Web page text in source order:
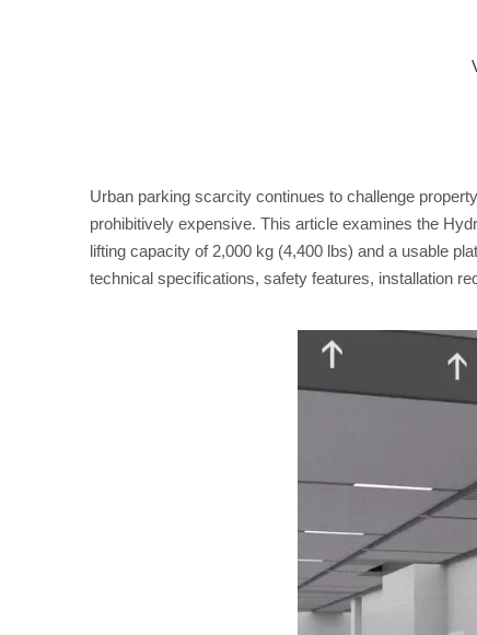
Urban parking scarcity continues to challenge
prohibitively expensive. This article examines the
lifting capacity of 2,000 kg (4,400 lbs) and a usable
technical specifications, safety features, installation